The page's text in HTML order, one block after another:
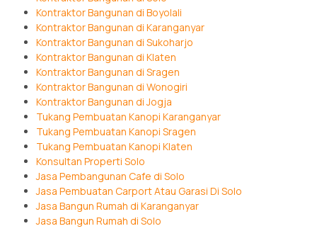
Kontraktor Bangunan di Boyolali
Kontraktor Bangunan di Karanganyar
Kontraktor Bangunan di Sukoharjo
Kontraktor Bangunan di Klaten
Kontraktor Bangunan di Sragen
Kontraktor Bangunan di Wonogiri
Kontraktor Bangunan di Jogja
Tukang Pembuatan Kanopi Karanganyar
Tukang Pembuatan Kanopi Sragen
Tukang Pembuatan Kanopi Klaten
Konsultan Properti Solo
Jasa Pembangunan Cafe di Solo
Jasa Pembuatan Carport Atau Garasi Di Solo
Jasa Bangun Rumah di Karanganyar
Jasa Bangun Rumah di Solo